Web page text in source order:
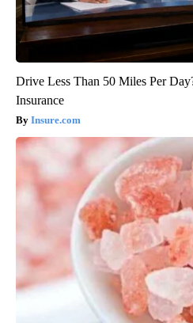
Drive Less Than 50 Miles Per
Insurance
Insure.com